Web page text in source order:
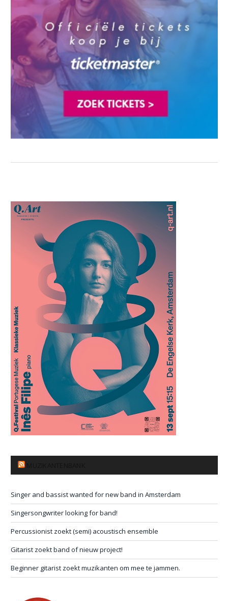
Singer and bassist wanted for new band in Amsterdam
Singersongwriter looking for band!
Percussionist zoekt (semi) acoustisch ensemble
Gitarist zoekt band of nieuw project!
Beginner gitarist zoekt muzikanten om mee te jammen.